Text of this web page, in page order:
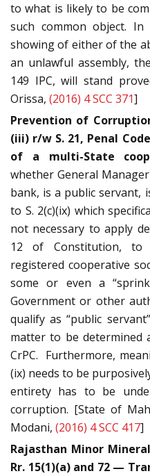
to what is likely to be
such common object.
showing of either of the
an unlawful assembly,
149 IPC, will stand
Orissa, (2016) 4 SCC 371]
Prevention of
(iii) r/w S. 21, Penal
of a multi-State
whether General
bank, is a public servant,
to S. 2(c)(ix) which
not necessary to apply
12 of Constitution, to
registered cooperative
some or even a
Government or other
qualify as “public
matter to be determined
CrPC. Furthermore,
(ix) needs to be
entirety has to be
corruption. [State of
Modani, (2016) 4 SCC 417]
Rajasthan Minor
Rr. 15(1)(a) and 72 —